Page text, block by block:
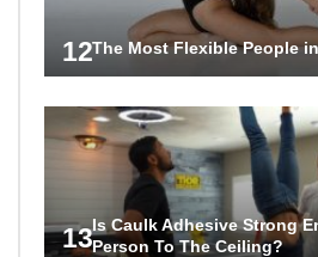
12The Most Flexible People
13Is Caulk Adhesive Strong
Person To The Ceiling?